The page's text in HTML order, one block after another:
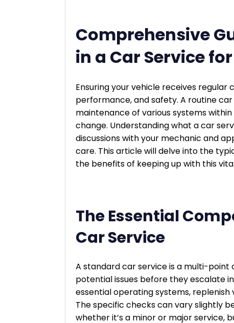
Comprehensive
in a Car Service
Ensuring your vehicle receives
performance, and safety. A routine
maintenance of various systems
change. Understanding what a car
discussions with your mechanic and
care. This article will delve into the
the benefits of keeping up with this
The Essential
Car Service
A standard car service is a multi-point
potential issues before they escalate
essential operating systems,
The specific checks can vary slightly
whether it’s a minor or major service,